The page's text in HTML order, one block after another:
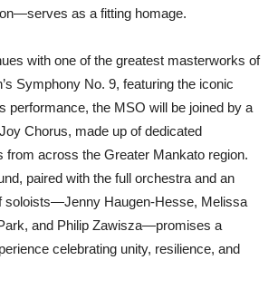
as a fitting homage.
with one of the greatest masterworks of
Symphony No. 9, featuring the iconic
performance, the MSO will be joined by a
Chorus, made up of dedicated
from across the Greater Mankato region.
paired with the full orchestra and an
soloists—Jenny Haugen-Hesse, Melissa
and Philip Zawisza—promises a
celebrating unity, resilience, and